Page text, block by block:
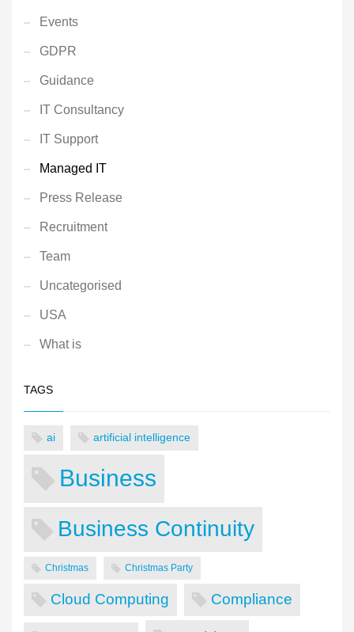
Events
GDPR
Guidance
IT Consultancy
IT Support
Managed IT
Press Release
Recruitment
Team
Uncategorised
USA
What is
TAGS
ai artificial intelligence
Business
Business Continuity
Christmas Christmas Party
Cloud Computing Compliance